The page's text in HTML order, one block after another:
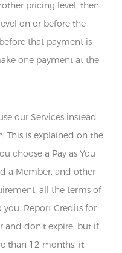
pricing level, then
on or before the
that payment is
one payment at the
our Services instead
This is explained on the
choose a Pay as You
a Member, and other
all the terms of
Report Credits for
and don’t expire, but if
than 12 months, it